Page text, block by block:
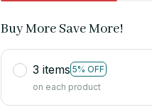
Buy More Save More!
3 items 5% OFF
on each product